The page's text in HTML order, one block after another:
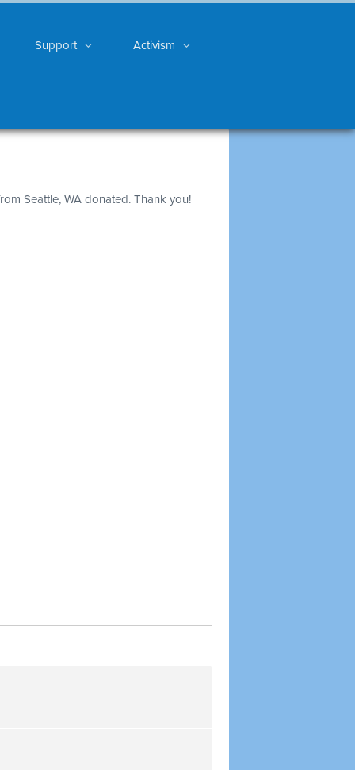
Support Activism
Seattle, WA donated. Thank you!